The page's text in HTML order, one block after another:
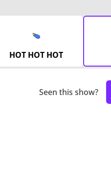
HOT HOT HOT
Seen this show?